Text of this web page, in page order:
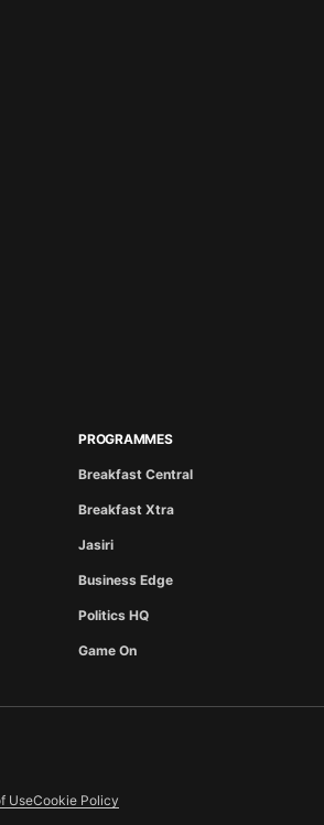
PROGRAMMES
Breakfast Central
Breakfast Xtra
Jasiri
Business Edge
Politics HQ
Game On
UseCookie Policy